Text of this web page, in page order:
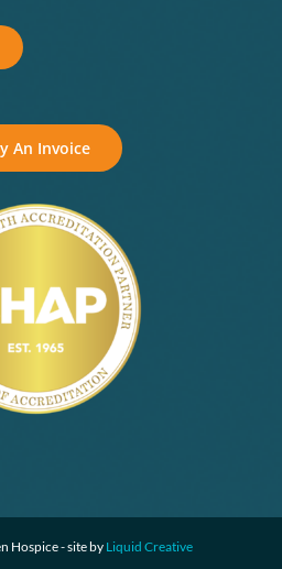
An Invoice
Hospice - site by Liquid Creative